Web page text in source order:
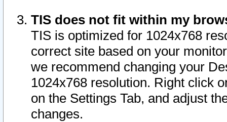
TIS does not fit within my
TIS is optimized for 1024x768
correct site based on your
we recommend changing your
1024x768 resolution. Right click
on the Settings Tab, and adjust
changes.